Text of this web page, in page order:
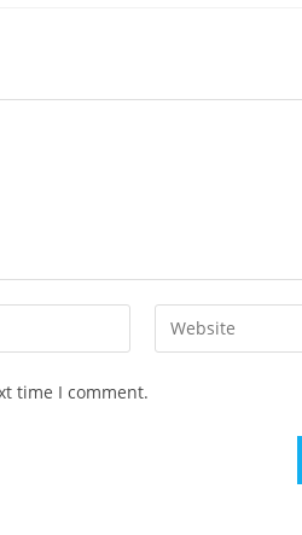
time I comment.